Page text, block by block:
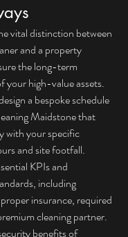
vital distinction between
and a property
the long-term
your high-value assets.
a bespoke schedule
Maidstone that
with your specific
and site footfall.
KPIs and
including
insurance, required
cleaning partner.
benefits of